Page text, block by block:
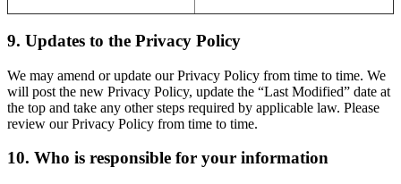
9. Updates to the Privacy Policy
We may amend or update our Privacy Policy from time to time. We
will post the new Privacy Policy, update the “Last Modified” date at
the top and take any other steps required by applicable law. Please
review our Privacy Policy from time to time.
10. Who is responsible for your information